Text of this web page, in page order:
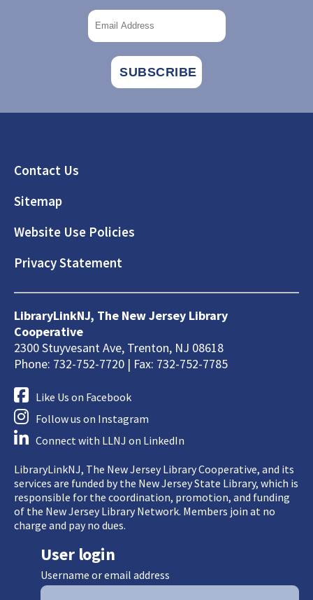
Footer
Contact Us
Sitemap
Website Use Policies
Privacy Statement
LibraryLinkNJ, The New Jersey Library
Cooperative
2300 Stuyvesant Ave, Trenton, NJ 08618
Phone: 732-752-7720 | Fax: 732-752-7785
Like Us on Facebook
Follow us on Instagram
Connect with LLNJ on LinkedIn
LibraryLinkNJ, The New Jersey Library Cooperative, and its
services are funded by the New Jersey State Library, which is
responsible for the coordination, promotion, and funding
of the New Jersey Library Network. Members join at no
charge and pay no dues.
User login
Username or email address